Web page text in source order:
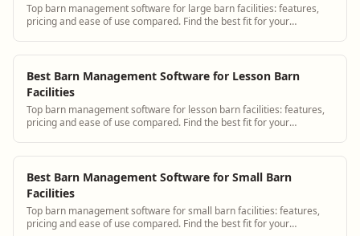
Top barn management software for large barn facilities: features,
pricing and ease of use compared. Find the best fit for your
Best Barn Management Software for Lesson Barn
Facilities
Top barn management software for lesson barn facilities: features,
pricing and ease of use compared. Find the best fit for your
Best Barn Management Software for Small Barn
Facilities
Top barn management software for small barn facilities: features,
pricing and ease of use compared. Find the best fit for your